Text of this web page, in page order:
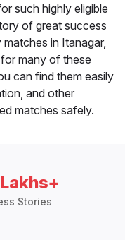
such highly eligible
of great success
in Itanagar,
many of these
can find them easily
and other
matches safely.
Stories